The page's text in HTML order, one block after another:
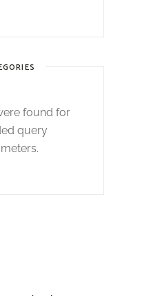
found for
query